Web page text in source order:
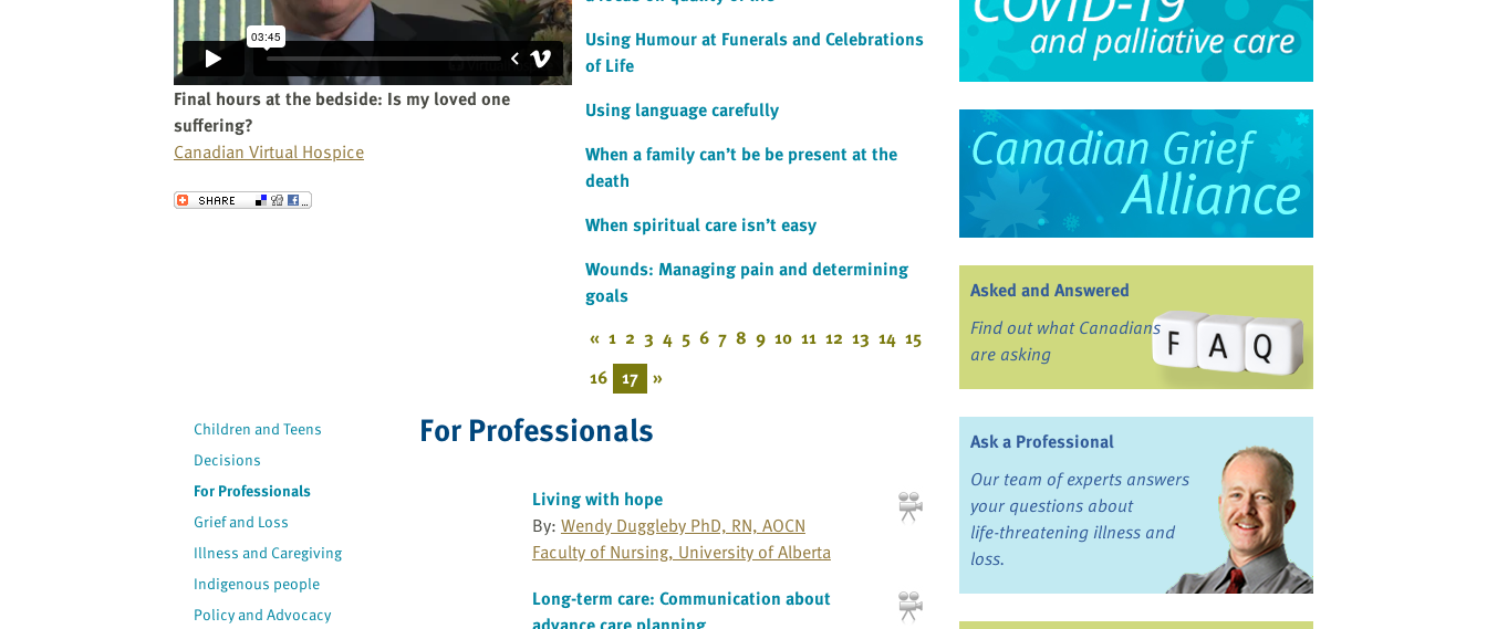
Final hours at the bedside: Is my loved one
suffering?
Canadian Virtual Hospice
Send to a Friend
Using Humour at Funerals and Celebrations
of Life
Using language carefully
When a family can’t be be present at the
death
When spiritual care isn’t easy
Wounds: Managing pain and determining
goals
« 1 2 3 4 5 6 7 8 9 10 11 12 13 14 15
16 17 »
Children and Teens
Decisions
For Professionals
Grief and Loss
Illness and Caregiving
Indigenous people
Policy and Advocacy
For Professionals
Living with hope
By: Wendy Duggleby PhD, RN, AOCN
Faculty of Nursing, University of Alberta
Long-term care: Communication about
Asked and Answered
Find out what Canadians
are asking
Ask a Professional
Our team of experts answers
your questions about
life-threatening illness and
loss.